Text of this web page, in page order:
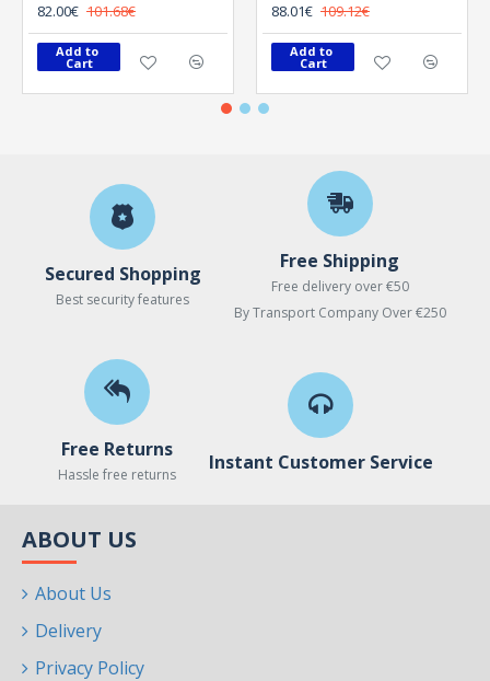
82.00€ 101.68€
Add to
Cart
88.01€ 109.12€
Add to
Cart
Secured Shopping
Best security features
Free Shipping
Free delivery over €50
By Transport Company Over €250
Free Returns
Hassle free returns
Instant Customer Service
ABOUT US
About Us
Delivery
Privacy Policy